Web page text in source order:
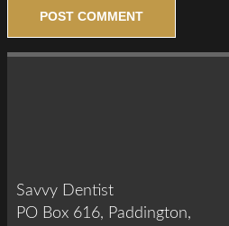
Savvy Dentist
PO Box 616, Paddington,